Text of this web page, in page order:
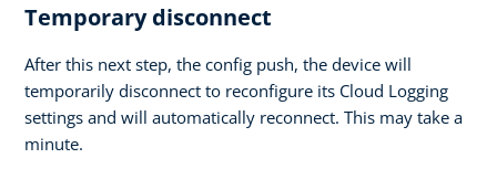
Temporary disconnect
After this next step, the config push, the device will
temporarily disconnect to reconfigure its Cloud Logging
settings and will automatically reconnect. This may take a
minute.